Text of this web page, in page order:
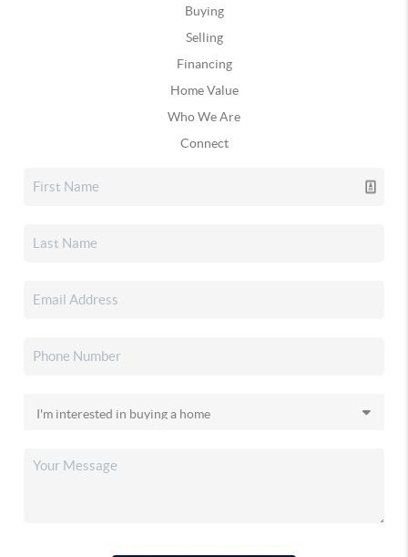
Buying
Selling
Financing
Home Value
Who We Are
Connect